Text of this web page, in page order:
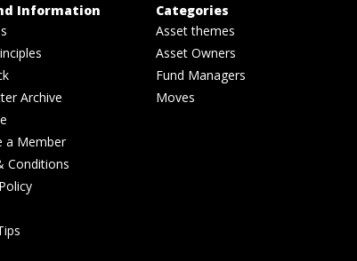
Information
Archive
a Member
Conditions
Categories
Asset themes
Asset Owners
Fund Managers
Moves